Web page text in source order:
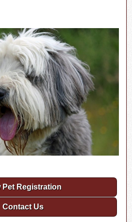
Pet Registration
Contact Us